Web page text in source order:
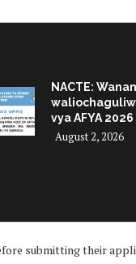
NACTE:
vya AFYA 2026
August 2, 2026
submitting their